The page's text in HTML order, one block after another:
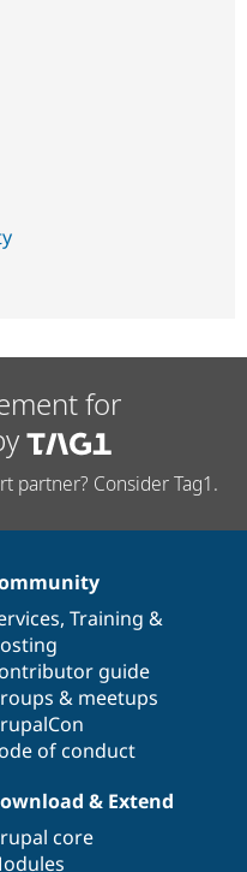
for
partner? Consider Tag1.
, Training &
guide
& meetups
of conduct
& Extend
core